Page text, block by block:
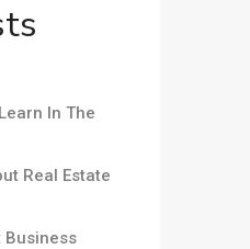
In The
Real Estate
Business